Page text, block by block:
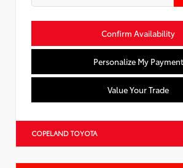
Confirm Availability
Personalize My Payment
Value Your Trade
COPELAND TOYOTA